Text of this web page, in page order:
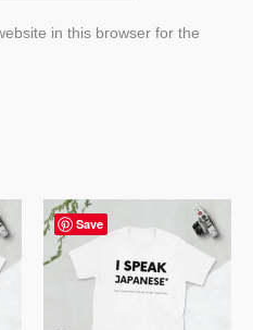
in this browser for the
Save
19,99 $
through
22,99 $